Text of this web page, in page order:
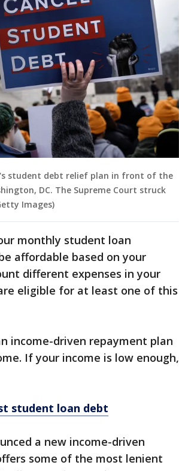
student debt relief plan in front of the
DC. The Supreme Court struck
Images)
monthly student loan
affordable based on your
different expenses in your
eligible for at least one of this
income-driven repayment plan
If your income is low enough,
student loan debt
a new income-driven
some of the most lenient